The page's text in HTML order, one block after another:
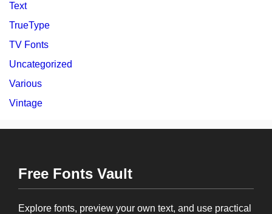
Text
TrueType
TV Fonts
Uncategorized
Various
Vintage
Free Fonts Vault
Explore fonts, preview your own text, and use practical